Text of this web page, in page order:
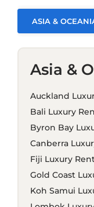
ASIA &
Asia &
Auckland
Bali Luxury
Byron Bay
Canberra
Fiji Luxury
Gold Coast
Koh Samui